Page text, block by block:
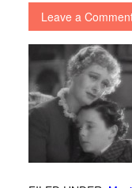
Leave a